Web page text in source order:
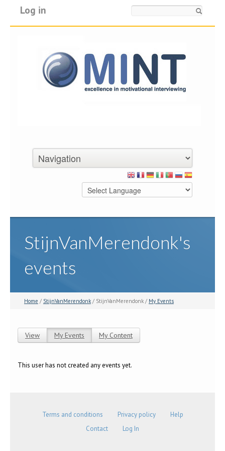
Log in
StijnVanMerendonk's
events
Home / StijnVanMerendonk / StijnVanMerendonk / My Events
View My Events (active tab)
My Content
This user has not created any events yet.
Terms and conditions Privacy policy
Help
Contact
Log In